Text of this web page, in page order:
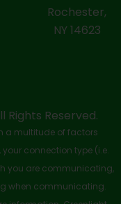
Rochester,
NY 14623
Rights Reserved.
a multitude of factors
connection type (i.e.
you are communicating,
when communicating.